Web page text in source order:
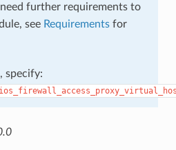
need further requirements to
see Requirementsfor
specify: